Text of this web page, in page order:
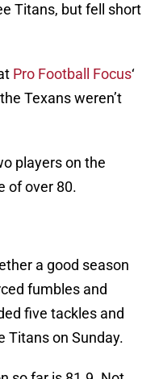
Titans, but fell short
Pro Football Focus‘
Texans weren’t
players on the
of over 80.
a good season
fumbles and
five tackles and
Titans on Sunday.